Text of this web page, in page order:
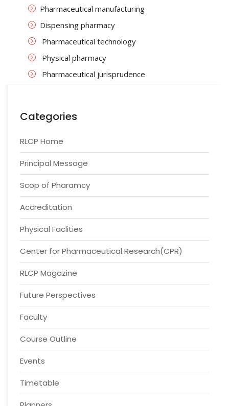
Pharmaceutical manufacturing
Dispensing pharmacy
Pharmaceutical technology
Physical pharmacy
Pharmaceutical jurisprudence
Categories
RLCP Home
Principal Message
Scop of Pharamcy
Accreditation
Physical Faclities
Center for Pharmaceutical Research(CPR)
RLCP Magazine
Future Perspectives
Faculty
Course Outline
Events
Timetable